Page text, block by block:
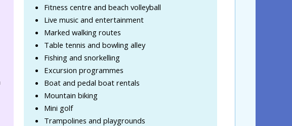
Fitness centre and beach volleyball
Live music and entertainment
Marked walking routes
Table tennis and bowling alley
Fishing and snorkelling
Excursion programmes
Boat and pedal boat rentals
Mountain biking
Mini golf
Trampolines and playgrounds